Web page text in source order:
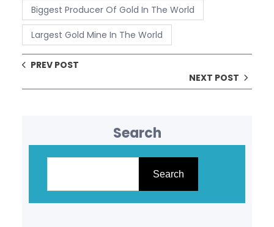
Biggest Producer Of Gold In The World
Largest Gold Mine In The World
PREV POST
NEXT POST
Search
Search